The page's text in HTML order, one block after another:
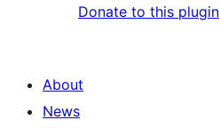
Donate to this plugin
About
News